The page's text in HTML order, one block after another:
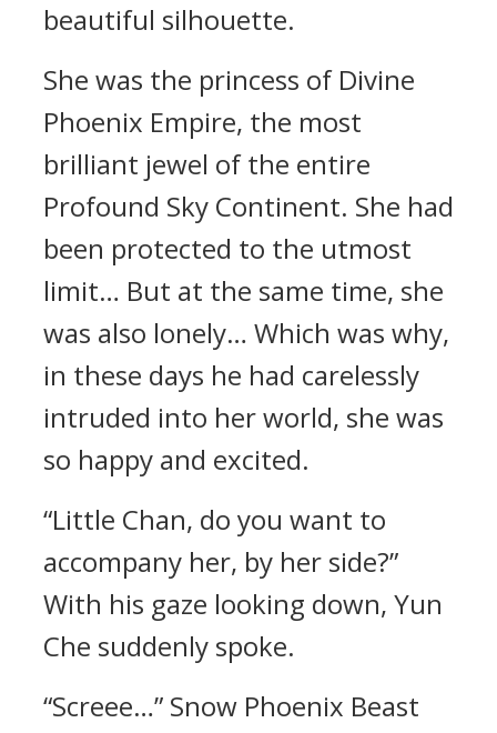
beautiful silhouette.
She was the princess of Divine
Phoenix Empire, the most
brilliant jewel of the entire
Profound Sky Continent. She had
been protected to the utmost
limit… But at the same time, she
was also lonely… Which was why,
in these days he had carelessly
intruded into her world, she was
so happy and excited.
“Little Chan, do you want to
accompany her, by her side?”
With his gaze looking down, Yun
Che suddenly spoke.
“Screee…” Snow Phoenix Beast